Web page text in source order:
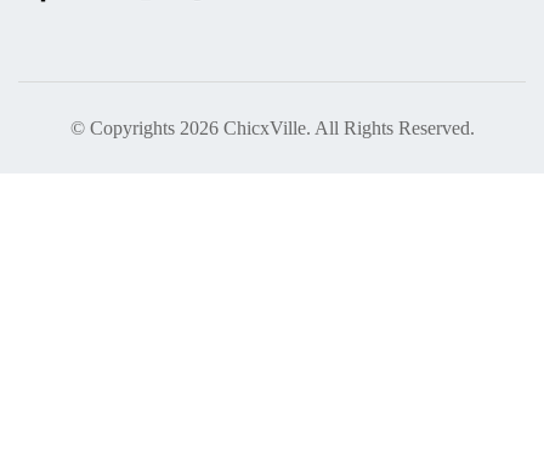
© Copyrights 2026 ChicxVille. All Rights Reserved.